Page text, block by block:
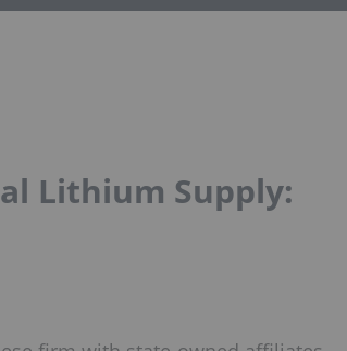
Lithium Supply: